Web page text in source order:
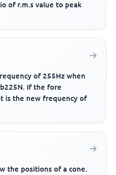
of r.m.s value to peak
of 255Hz when
If the fore
is the new frequency of
the positions of a cone.